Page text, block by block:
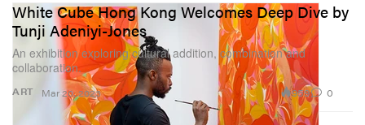
ART
White Cube Hong Kong Welcomes Deep Dive by
Tunji Adeniyi-Jones
An exhibition exploring cultural addition, combination and
collaboration.
Mar 20, 2023 959 0